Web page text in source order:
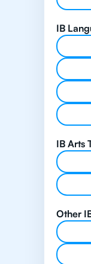
IB
IB Arts
Other